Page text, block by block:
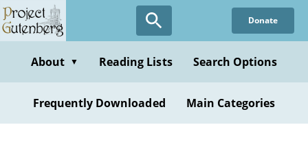
Skip
to
content
Donate
About ▼ Reading Lists Search Options
Frequently Downloaded Main Categories